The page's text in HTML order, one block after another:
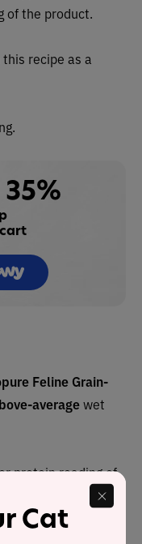
of the product.
recipe as a
Feline Grain-
averagewet
protein reading of
carbohydrate
Cat